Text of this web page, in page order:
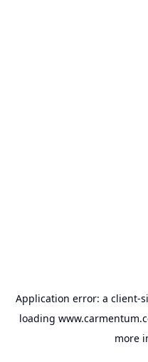
Application error: a client-
loading
more